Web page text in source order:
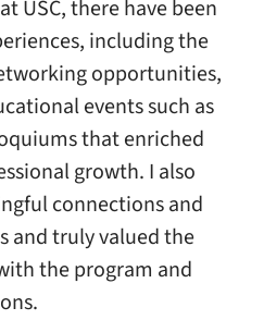
USC, there have been
including the
opportunities,
events such as
that enriched
growth. I also
connections and
and truly valued the
the program and